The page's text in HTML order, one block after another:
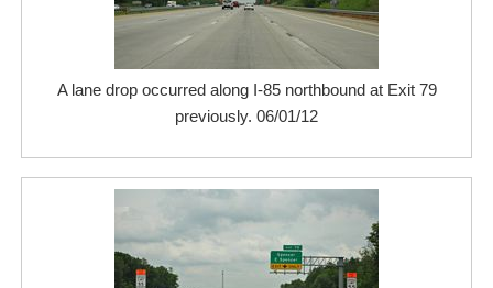
A lane drop occurred along I-85 northbound at Exit 79
previously. 06/01/12